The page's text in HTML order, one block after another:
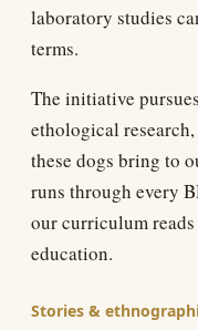
laboratory studies
terms.
The initiative
ethological
these dogs bring to
runs through every
our curriculum
education.
Stories &